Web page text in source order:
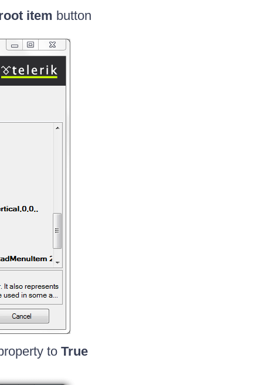
item button
to True